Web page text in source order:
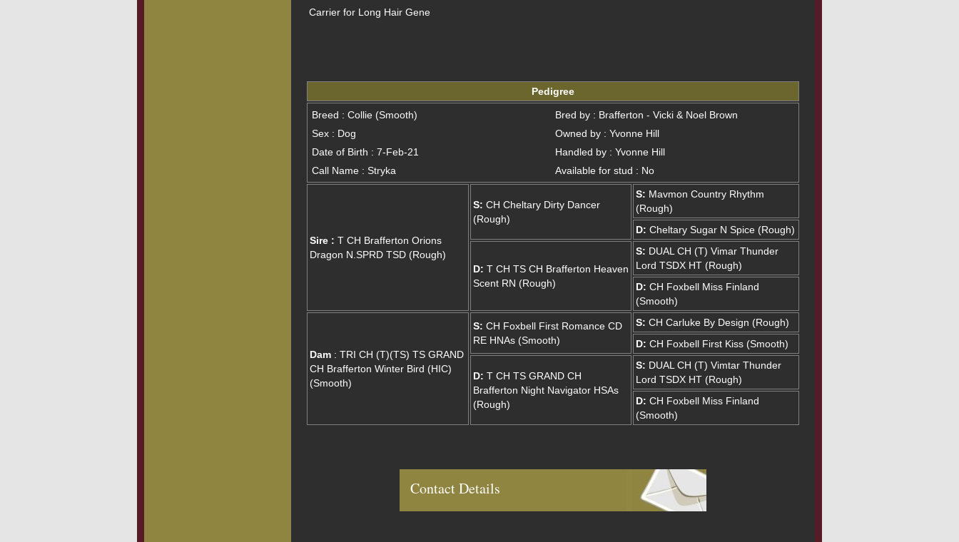
Carrier for Long Hair Gene
Pedigree
Breed : Collie (Smooth)
Bred by : Brafferton - Vicki & Noel Brown
Sex : Dog
Owned by : Yvonne Hill
Date of Birth : 7-Feb-21
Handled by : Yvonne Hill
Call Name : Stryka
Available for stud : No
Sire : T CH Brafferton Orions
Dragon N.SPRD TSD (Rough)
S: CH Cheltary Dirty Dancer
(Rough)
S: Mavmon Country Rhythm
(Rough)
D: Cheltary Sugar N Spice (Rough)
D: T CH TS CH Brafferton Heaven
Scent RN (Rough)
S: DUAL CH (T) Vimar Thunder
Lord TSDX HT (Rough)
D: CH Foxbell Miss Finland
(Smooth)
Dam : TRI CH (T)(TS) TS GRAND
CH Brafferton Winter Bird (HIC)
(Smooth)
S: CH Foxbell First Romance CD
RE HNAs (Smooth)
S: CH Carluke By Design (Rough)
D: CH Foxbell First Kiss (Smooth)
D: T CH TS GRAND CH
Brafferton Night Navigator HSAs
(Rough)
S: DUAL CH (T) Vimtar Thunder
Lord TSDX HT (Rough)
D: CH Foxbell Miss Finland
(Smooth)
Contact Details